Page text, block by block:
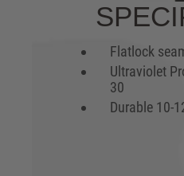
Flatlock
Ultraviolet
30
Durable 10-